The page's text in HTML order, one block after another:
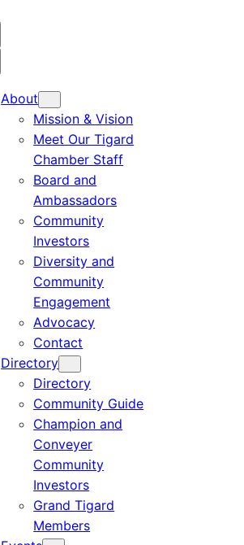
About
Mission & Vision
Meet Our Tigard
Chamber Staff
Board and
Ambassadors
Community
Investors
Diversity and
Community
Engagement
Advocacy
Contact
Directory
Directory
Community Guide
Champion and
Conveyer
Community
Investors
Grand Tigard
Members